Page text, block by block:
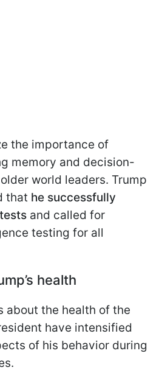
the importance of
memory and decision-
world leaders. Trump
that he successfully
and called for
testing for all
health
about the health of the
have intensified
of his behavior during